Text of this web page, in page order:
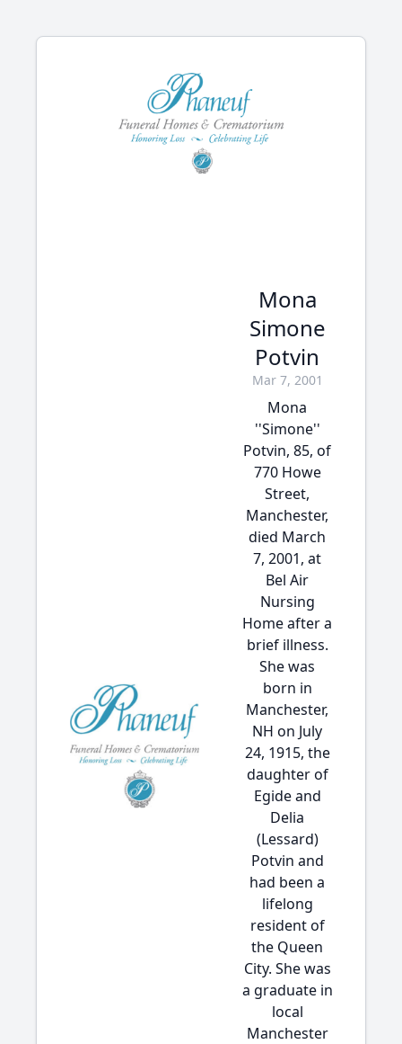
Mona
Simone
Potvin
Mar 7, 2001
Mona
''Simone''
Potvin, 85, of
770 Howe
Street,
Manchester,
died March
7, 2001, at
Bel Air
Nursing
Home after a
brief illness.
She was
born in
Manchester,
NH on July
24, 1915, the
daughter of
Egide and
Delia
(Lessard)
Potvin and
had been a
lifelong
resident of
the Queen
City. She was
a graduate in
local
Manchester